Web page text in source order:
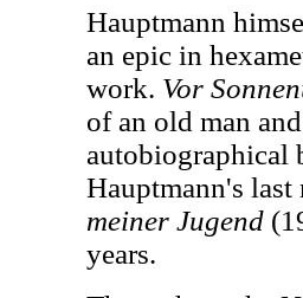
Hauptmann
an epic in
work. Vor
of an old man
autobiographical
Hauptmann's
meiner Jugend
years.